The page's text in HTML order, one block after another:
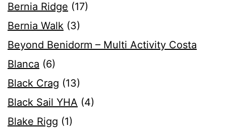
Bernia Ridge (17)
Bernia Walk (3)
Beyond Benidorm – Multi Activity Costa
Blanca (6)
Black Crag (13)
Black Sail YHA (4)
Blake Rigg (1)